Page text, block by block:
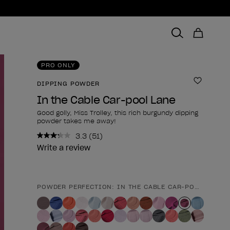
PRO ONLY
DIPPING POWDER Add to
In the Cable Car-pool Lane
Good golly, Miss Trolley, this rich burgundy dipping
powder takes me away!
3.3 Read
51
(51)
Write a review
Product form
POWDER PERFECTION: IN THE CABLE CAR-POOL LANE